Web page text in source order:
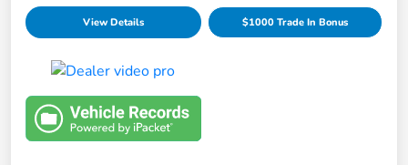
View Details $1000 Trade In Bonus